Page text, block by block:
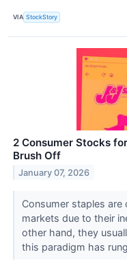
VIA StockStory
2 Consumer Stocks
Brush Off
January 07, 2026
Consumer staples
markets due to their
other hand, they
this paradigm has